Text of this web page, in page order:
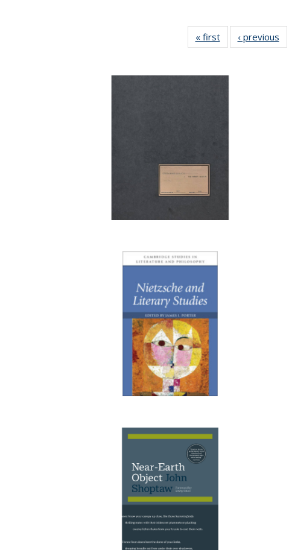
« first
Full listing
table:
‹ previous